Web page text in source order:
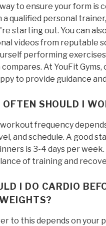
to ensure your form is
qualified personal
starting out. You can
videos from reputable
performing
At YouFit
to provide guidance
OFTEN SHOULD I
frequency
and schedule. A good
is 3-4 days per
of training and
I DO CARDIO
to this depends on your